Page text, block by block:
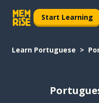
Start Learning
Learn Portuguese